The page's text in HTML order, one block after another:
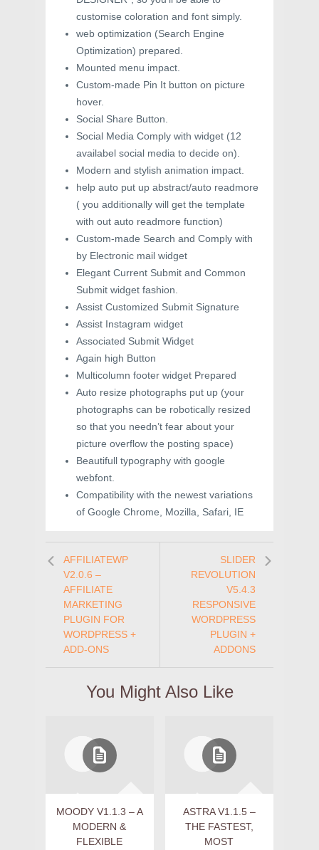
customise coloration and font simply.
web optimization (Search Engine
Optimization) prepared.
Mounted menu impact.
Custom-made Pin It button on picture
hover.
Social Share Button.
Social Media Comply with widget (12
availabel social media to decide on).
Modern and stylish animation impact.
help auto put up abstract/auto readmore
( you additionally will get the template
with out auto readmore function)
Custom-made Search and Comply with
by Electronic mail widget
Elegant Current Submit and Common
Submit widget fashion.
Assist Customized Submit Signature
Assist Instagram widget
Associated Submit Widget
Again high Button
Multicolumn footer widget Prepared
Auto resize photographs put up (your
photographs can be robotically resized
so that you needn’t fear about your
picture overflow the posting space)
Beautifull typography with google
webfont.
Compatibility with the newest variations
of Google Chrome, Mozilla, Safari, IE
AFFILIATEWP
V2.0.6 –
AFFILIATE
MARKETING
PLUGIN FOR
WORDPRESS +
ADD-ONS
SLIDER
REVOLUTION
V5.4.3
RESPONSIVE
WORDPRESS
PLUGIN +
ADDONS
You Might Also Like
MOODY V1.1.3 – A
MODERN &
FLEXIBLE
ASTRA V1.1.5 –
THE FASTEST,
MOST